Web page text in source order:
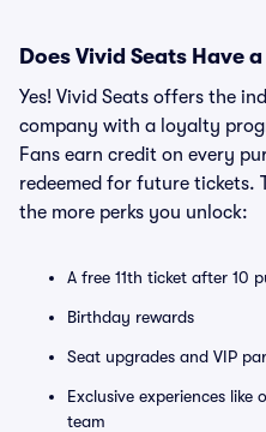
Does Vivid Seats Have
Yes! Vivid Seats offers the
company with a loyalty
Fans earn credit on every
redeemed for future tickets.
the more perks you unlock:
A free 11th ticket after 10
Birthday rewards
Seat upgrades and VIP
Exclusive experiences
team